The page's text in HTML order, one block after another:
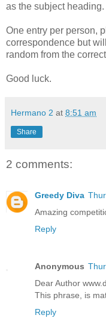
as the subject heading.
One entry per person,
correspondence but
random from the
Good luck.
Hermano 2 at 8:51 am
Share
2 comments:
Greedy Diva
Amazing
Reply
Anonymous
Dear Author
This phrase, is
Reply